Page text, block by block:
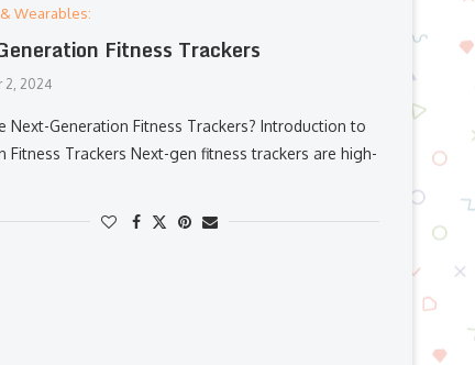
Wearables:
Fitness Trackers
2, 2024
Next-Generation Fitness Trackers? Introduction to
Fitness Trackers Next-gen fitness trackers are high-